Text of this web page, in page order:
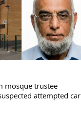
mosque trustee
attempted car